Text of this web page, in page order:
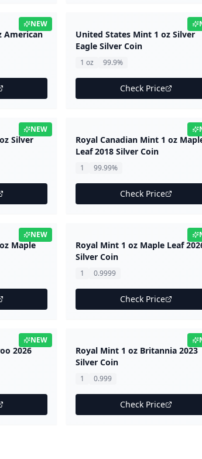
NEW
American
United States Mint 1 oz Silver
Eagle Silver Coin
1 oz 99.9%
Check Price
NEW
Silver
Royal Canadian Mint 1 oz
Leaf 2018 Silver Coin
1 99.99%
Check Price
NEW
Maple
Royal Mint 1 oz Maple Leaf
Silver Coin
1 0.9999
Check Price
NEW
2026
Royal Mint 1 oz Britannia 2023
Silver Coin
1 0.999
Check Price